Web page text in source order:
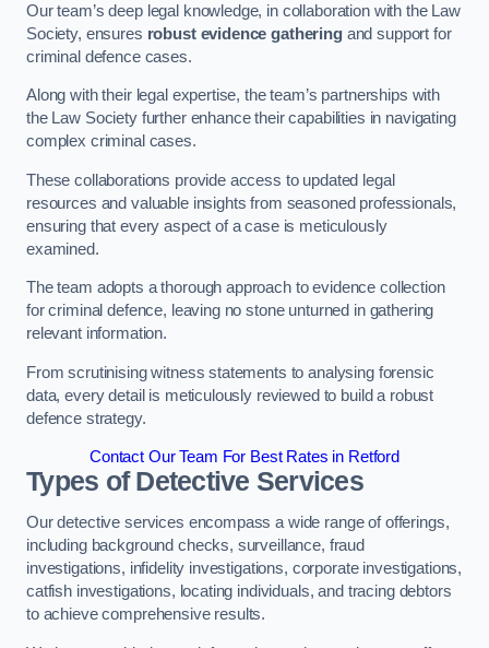
Our team’s deep legal knowledge, in collaboration with the Law
Society, ensures robust evidence gatheringand support for
criminal defence cases.
Along with their legal expertise, the team’s partnerships with
the Law Society further enhance their capabilities in navigating
complex criminal cases.
These collaborations provide access to updated legal
resources and valuable insights from seasoned professionals,
ensuring that every aspect of a case is meticulously
examined.
The team adopts a thorough approach to evidence collection
for criminal defence, leaving no stone unturned in gathering
relevant information.
From scrutinising witness statements to analysing forensic
data, every detail is meticulously reviewed to build a robust
defence strategy.
Contact Our Team For Best Rates in Retford
Types of Detective Services
Our detective services encompass a wide range of offerings,
including background checks, surveillance, fraud
investigations, infidelity investigations, corporate investigations,
catfish investigations, locating individuals, and tracing debtors
to achieve comprehensive results.